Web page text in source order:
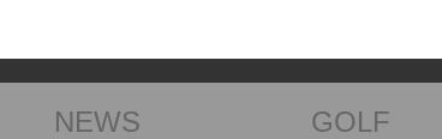
NEWS GOLF